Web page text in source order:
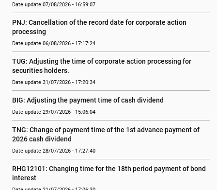
Date update 07/08/2026 - 16:59:07
PNJ: Cancellation of the record date for corporate action
processing
Date update 06/08/2026 - 17:17:24
TUG: Adjusting the time of corporate action processing for
securities holders.
Date update 31/07/2026 - 17:20:34
BIG: Adjusting the payment time of cash dividend
Date update 29/07/2026 - 15:06:04
TNG: Change of payment time of the 1st advance payment of
2026 cash dividend
Date update 28/07/2026 - 17:27:40
RHG12101: Changing time for the 18th period payment of bond
interest